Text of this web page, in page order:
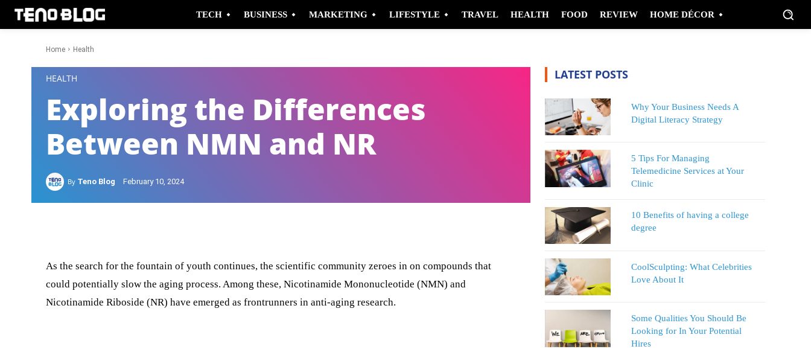
TECH BUSINESS MARKETING LIFESTYLE TRAVEL HEALTH FOOD REVIEW HOME DÉCOR
Home Health
HEALTH
Exploring the Differences
Between NMN and NR
By Teno Blog February 10, 2024
As the search for the fountain of youth continues, the scientific community zeroes in on compounds that
could potentially slow the aging process. Among these, Nicotinamide Mononucleotide (NMN) and
Nicotinamide Riboside (NR) have emerged as frontrunners in anti-aging research.
LATEST POSTS
Why Your Business Needs A
Digital Literacy Strategy
5 Tips For Managing
Telemedicine Services at Your
Clinic
10 Benefits of having a college
degree
CoolSculpting: What Celebrities
Love About It
Some Qualities You Should Be
Looking for In Your Potential
Hires